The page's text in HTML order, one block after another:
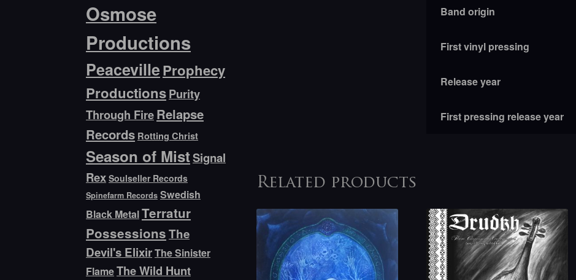
Band origin
First vinyl pressing
Release year
First pressing release year
Related products
Osmose
Productions
PeacevilleProphecy
ProductionsPurity
Through FireRelapse
Records Rotting Christ
Season of MistSignal
Rex Soulseller Records
Spinefarm Records Swedish
Black MetalTerratur
PossessionsThe
Devil's ElixirThe Sinister
FlameThe Wild Hunt